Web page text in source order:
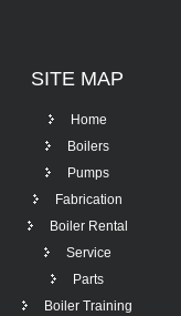
SITE MAP
Home
Boilers
Pumps
Fabrication
Boiler Rental
Service
Parts
Boiler Training